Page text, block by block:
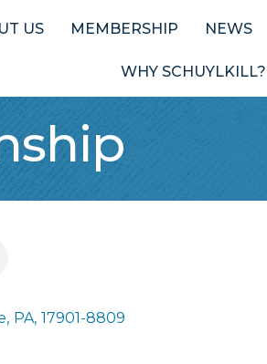
US MEMBERSHIP NEWS
WHY SCHUYLKILL?
, PA, 17901-8809